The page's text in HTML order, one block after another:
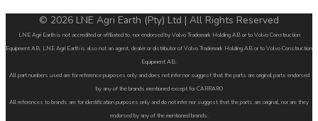
© 2026 LNE Agri Earth (Pty) Ltd | All Rights Reserved
LNE Agri Earth is not accredited or affiliated to, nor endorsed by Volvo Trademark Holding AB or to Volvo Construction
Equipment AB. LNE Agri Earth is also not an agent, dealer or distributor of Volvo Trademark Holding AB or to Volvo Construction
Equipment AB.
All part numbers used are for reference purposes only and does not infer nor suggest that the parts are original parts endorsed
by any of the brands mentioned except for CARRARO
All references to brands are for identification purposes only and do not infer nor suggest that the parts are original, nor are they
endorsed by any of the mentioned brands.